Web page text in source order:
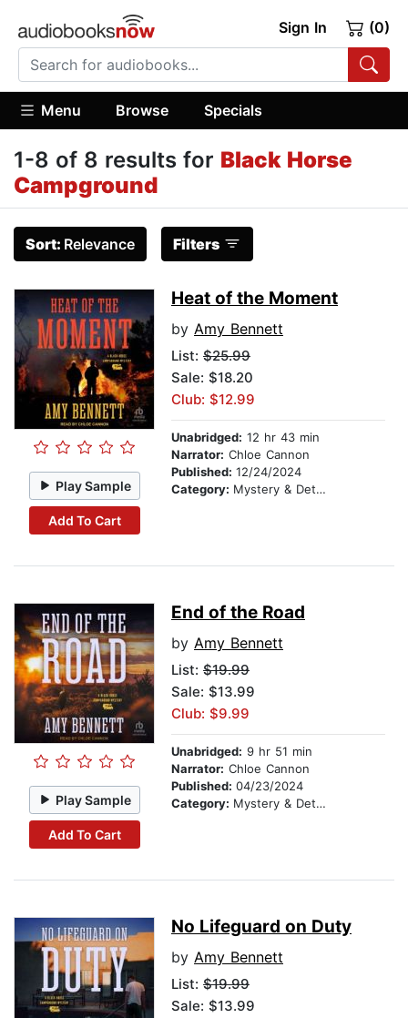
Sign In (0)
Menu Browse Specials
1-8 of 8 results for Black Horse
Campground
Sort: Relevance Filters
Play Sample
Add To Cart
Heat of the Moment
by Amy Bennett
List: $25.99
Sale: $18.20
Club: $12.99
Unabridged: 12 hr 43 min
Narrator: Chloe Cannon
Published: 12/24/2024
Category: Mystery & Detective
Play Sample
Add To Cart
End of the Road
by Amy Bennett
List: $19.99
Sale: $13.99
Club: $9.99
Unabridged: 9 hr 51 min
Narrator: Chloe Cannon
Published: 04/23/2024
Category: Mystery & Detective
No Lifeguard on Duty
by Amy Bennett
List: $19.99
Sale: $13.99